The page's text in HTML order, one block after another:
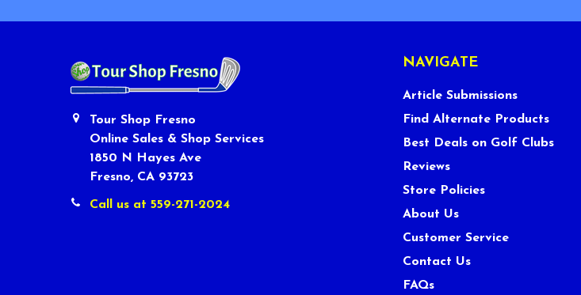
Tour Shop Fresno
Online Sales & Shop Services
1850 N Hayes Ave
Fresno, CA 93723
Call us at 559-271-2024
NAVIGATE
Article Submissions
Find Alternate Products
Best Deals on Golf Clubs
Reviews
Store Policies
About Us
Customer Service
Contact Us
FAQs